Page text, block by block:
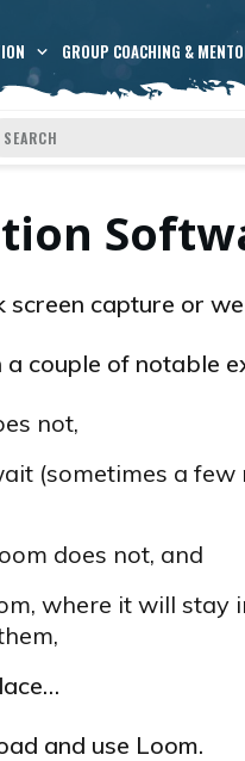
GROUP COACHING &
capture or
couple of notable
not,
(sometimes a few
does not, and
where it will stay
and use Loom.